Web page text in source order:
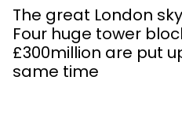
The great London
Four huge tower
£300million are put
same time